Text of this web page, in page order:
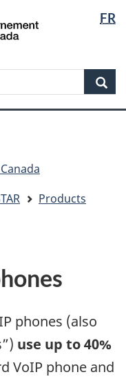
FR
Canada
Products
phones (also
use up to 40%
VoIP phone and